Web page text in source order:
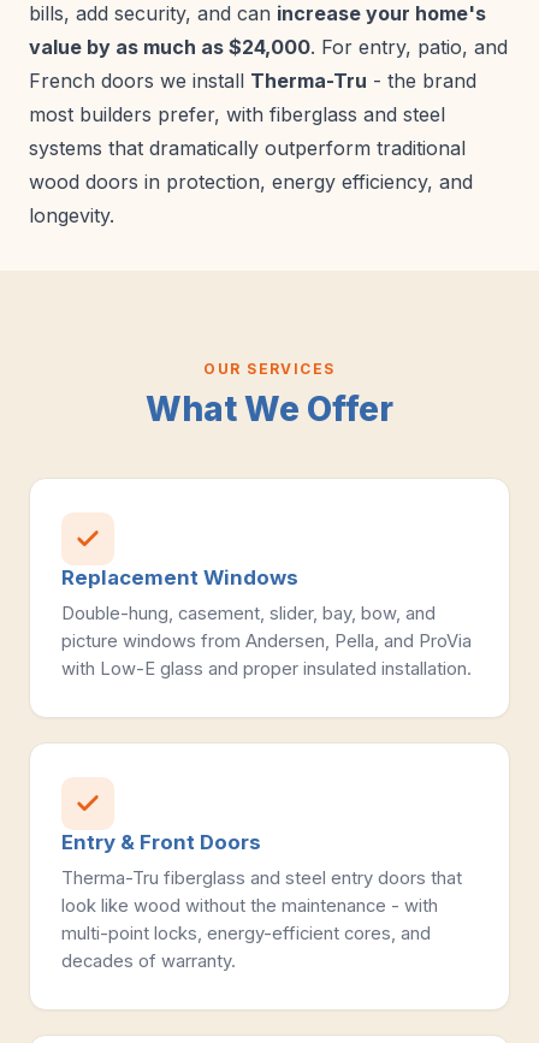
bills, add security, and can increase your home's
value by as much as $24,000. For entry, patio, and
French doors we install Therma-Tru - the brand
most builders prefer, with fiberglass and steel
systems that dramatically outperform traditional
wood doors in protection, energy efficiency, and
longevity.
OUR SERVICES
What We Offer
Replacement Windows
Double-hung, casement, slider, bay, bow, and
picture windows from Andersen, Pella, and ProVia
with Low-E glass and proper insulated installation.
Entry & Front Doors
Therma-Tru fiberglass and steel entry doors that
look like wood without the maintenance - with
multi-point locks, energy-efficient cores, and
decades of warranty.